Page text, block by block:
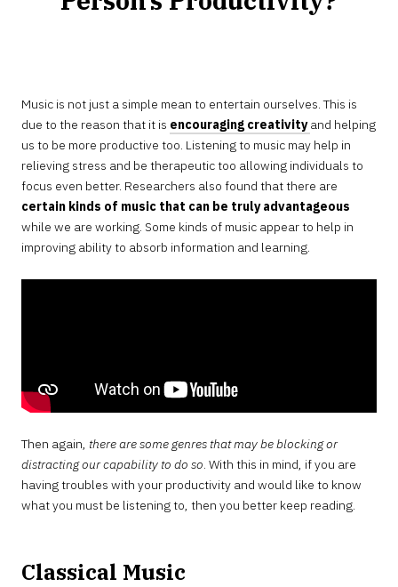
Music is not just a simple mean to entertain ourselves. This is
due to the reason that it is encouraging creativityand helping
us to be more productive too. Listening to music may help in
relieving stress and be therapeutic too allowing individuals to
focus even better. Researchers also found that there are
certain kinds of music that can be truly advantageous
while we are working. Some kinds of music appear to help in
improving ability to absorb information and learning.
Then again, there are some genres that may be blocking or
distracting our capability to do so. With this in mind, if you are
having troubles with your productivity and would like to know
what you must be listening to, then you better keep reading.
Classical Music